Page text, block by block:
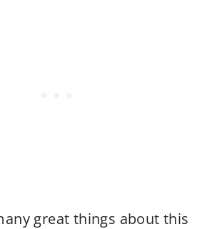
great things about this